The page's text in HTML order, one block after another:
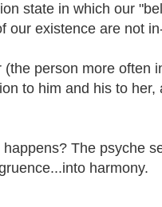
state in which our
our existence are not
person more often
to him and his to her,
The psyche
harmony.